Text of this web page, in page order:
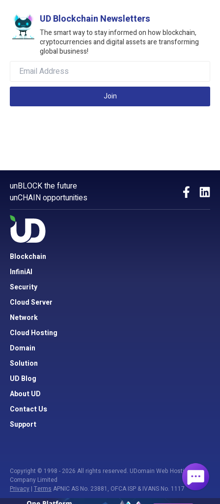
UD Blockchain Newsletters
The smart way to stay informed on how blockchain,
cryptocurrencies and digital assets are transforming
global business!
Join
unBLOCK the future
unCHAIN opportunities
Blockchain
InfiniAI
Security
Cloud Server
Network
Cloud Hosting
Domain
Solution
UD Blog
About UD
Contact Us
Support
Copyright © 1998 - 2026 All rights reserved. UDomain Web Hosting
Company Limited
Privacy | Terms APNIC AS No. 23881, OFCA ISP & IVANS No. 1117